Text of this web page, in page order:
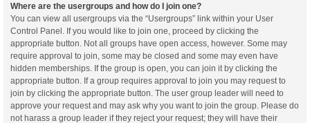
Where are the usergroups and how do I join one?
You can view all usergroups via the “Usergroups” link within your User
Control Panel. If you would like to join one, proceed by clicking the
appropriate button. Not all groups have open access, however. Some may
require approval to join, some may be closed and some may even have
hidden memberships. If the group is open, you can join it by clicking the
appropriate button. If a group requires approval to join you may request to
join by clicking the appropriate button. The user group leader will need to
approve your request and may ask why you want to join the group. Please do
not harass a group leader if they reject your request; they will have their